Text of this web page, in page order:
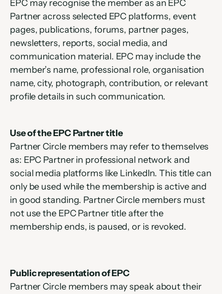
EPC may recognise the member as an EPC
Partner across selected EPC platforms, event
pages, publications, forums, partner pages,
newsletters, reports, social media, and
communication material. EPC may include the
member’s name, professional role, organisation
name, city, photograph, contribution, or relevant
profile details in such communication.
Use of the EPC Partner title
Partner Circle members may refer to themselves
as: EPC Partner in professional network and
social media platforms like LinkedIn. This title can
only be used while the membership is active and
in good standing. Partner Circle members must
not use the EPC Partner title after the
membership ends, is paused, or is revoked.
Public representation of EPC
Partner Circle members may speak about their